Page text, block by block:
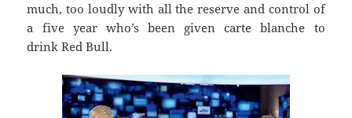
much, too loudly with all the reserve and control of
a five year who’s been given carte blanche to
drink Red Bull.